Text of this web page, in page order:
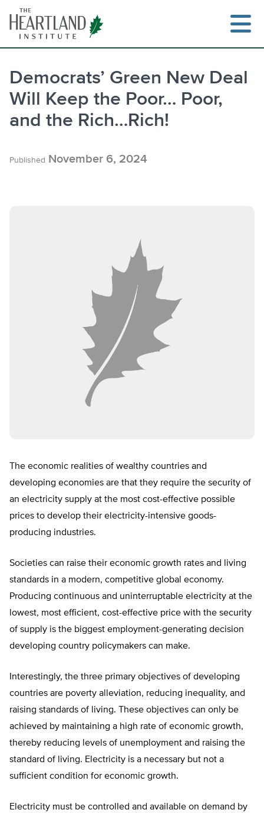
content
Democrats’ Green New Deal
Will Keep the Poor… Poor,
and the Rich…Rich!
Published November 6, 2024
The economic realities of wealthy countries and
developing economies are that they require the security of
an electricity supply at the most cost-effective possible
prices to develop their electricity-intensive goods-
producing industries.
Societies can raise their economic growth rates and living
standards in a modern, competitive global economy.
Producing continuous and uninterruptable electricity at the
lowest, most efficient, cost-effective price with the security
of supply is the biggest employment-generating decision
developing country policymakers can make.
Interestingly, the three primary objectives of developing
countries are poverty alleviation, reducing inequality, and
raising standards of living. These objectives can only be
achieved by maintaining a high rate of economic growth,
thereby reducing levels of unemployment and raising the
standard of living. Electricity is a necessary but not a
sufficient condition for economic growth.
Electricity must be controlled and available on demand by